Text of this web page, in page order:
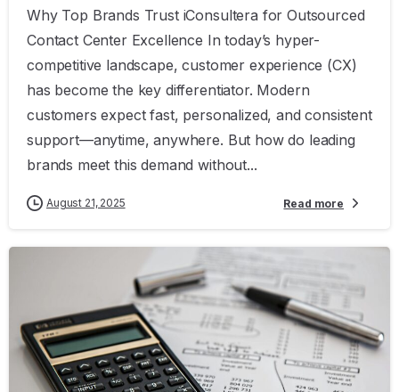
Why Top Brands Trust iConsultera for Outsourced
Contact Center Excellence In today’s hyper-
competitive landscape, customer experience (CX)
has become the key differentiator. Modern
customers expect fast, personalized, and consistent
support—anytime, anywhere. But how do leading
brands meet this demand without...
August 21, 2025 Read more